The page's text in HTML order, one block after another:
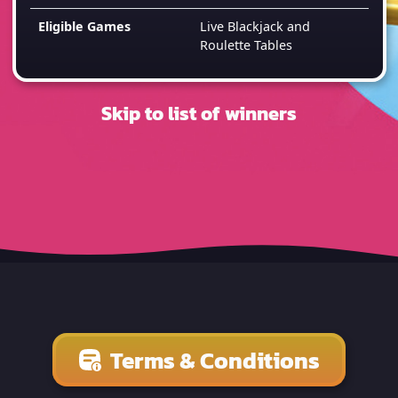
Eligible Games
Live Blackjack and
Roulette Tables
Skip to list of winners
Terms & Conditions